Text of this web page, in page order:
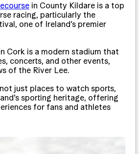
in County Kildare is a top
racing, particularly the
one of Ireland’s premier
Cork is a modern stadium that
concerts, and other events,
of the River Lee.
just places to watch sports,
sporting heritage, offering
for fans and athletes